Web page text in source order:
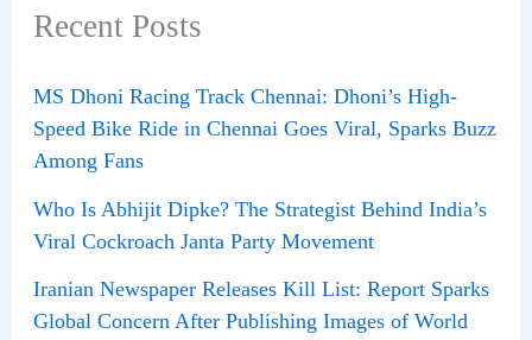
Recent Posts
MS Dhoni Racing Track Chennai: Dhoni’s High-
Speed Bike Ride in Chennai Goes Viral, Sparks Buzz
Among Fans
Who Is Abhijit Dipke? The Strategist Behind India’s
Viral Cockroach Janta Party Movement
Iranian Newspaper Releases Kill List: Report Sparks
Global Concern After Publishing Images of World